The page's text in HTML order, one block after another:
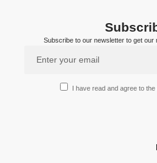
Subscribe to our newsletter to get our
I have read and agree to